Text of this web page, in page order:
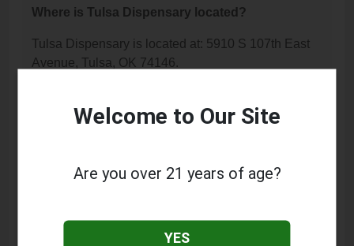
Where is Tulsa Dispensary located?
Tulsa Dispensary is located at: 5910 S 107th East
Avenue, Tulsa, OK 74146.
Dispensary?
You can contact Tulsa Dispensary by phone at
Welcome to Our Site
Are you over 21 years of age?
YES